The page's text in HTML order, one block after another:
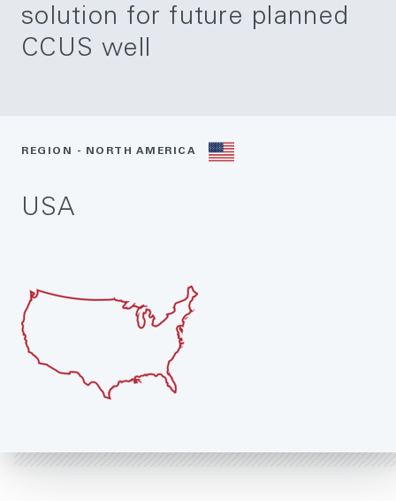
solution for future planned
CCUS well
REGION - NORTH AMERICA
USA